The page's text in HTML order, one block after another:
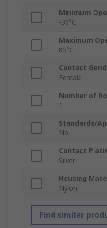
Minimum
-30°C
Maximum
85°C
Contact
Female
Number of
1
Standards/
No
Contact
Silver
Housing
Nylon
Find similar